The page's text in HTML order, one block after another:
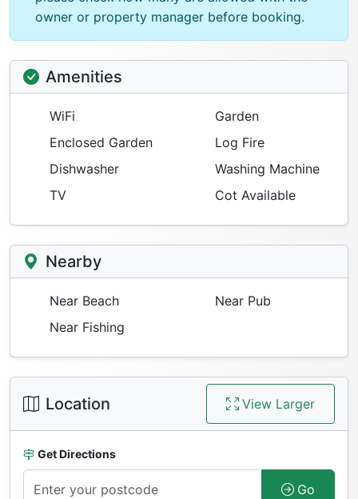
owner or property manager before booking.
Amenities
WiFi
Garden
Enclosed Garden
Log Fire
Dishwasher
Washing Machine
TV
Cot Available
Nearby
Near Beach
Near Pub
Near Fishing
Location View Larger
Get Directions
Go